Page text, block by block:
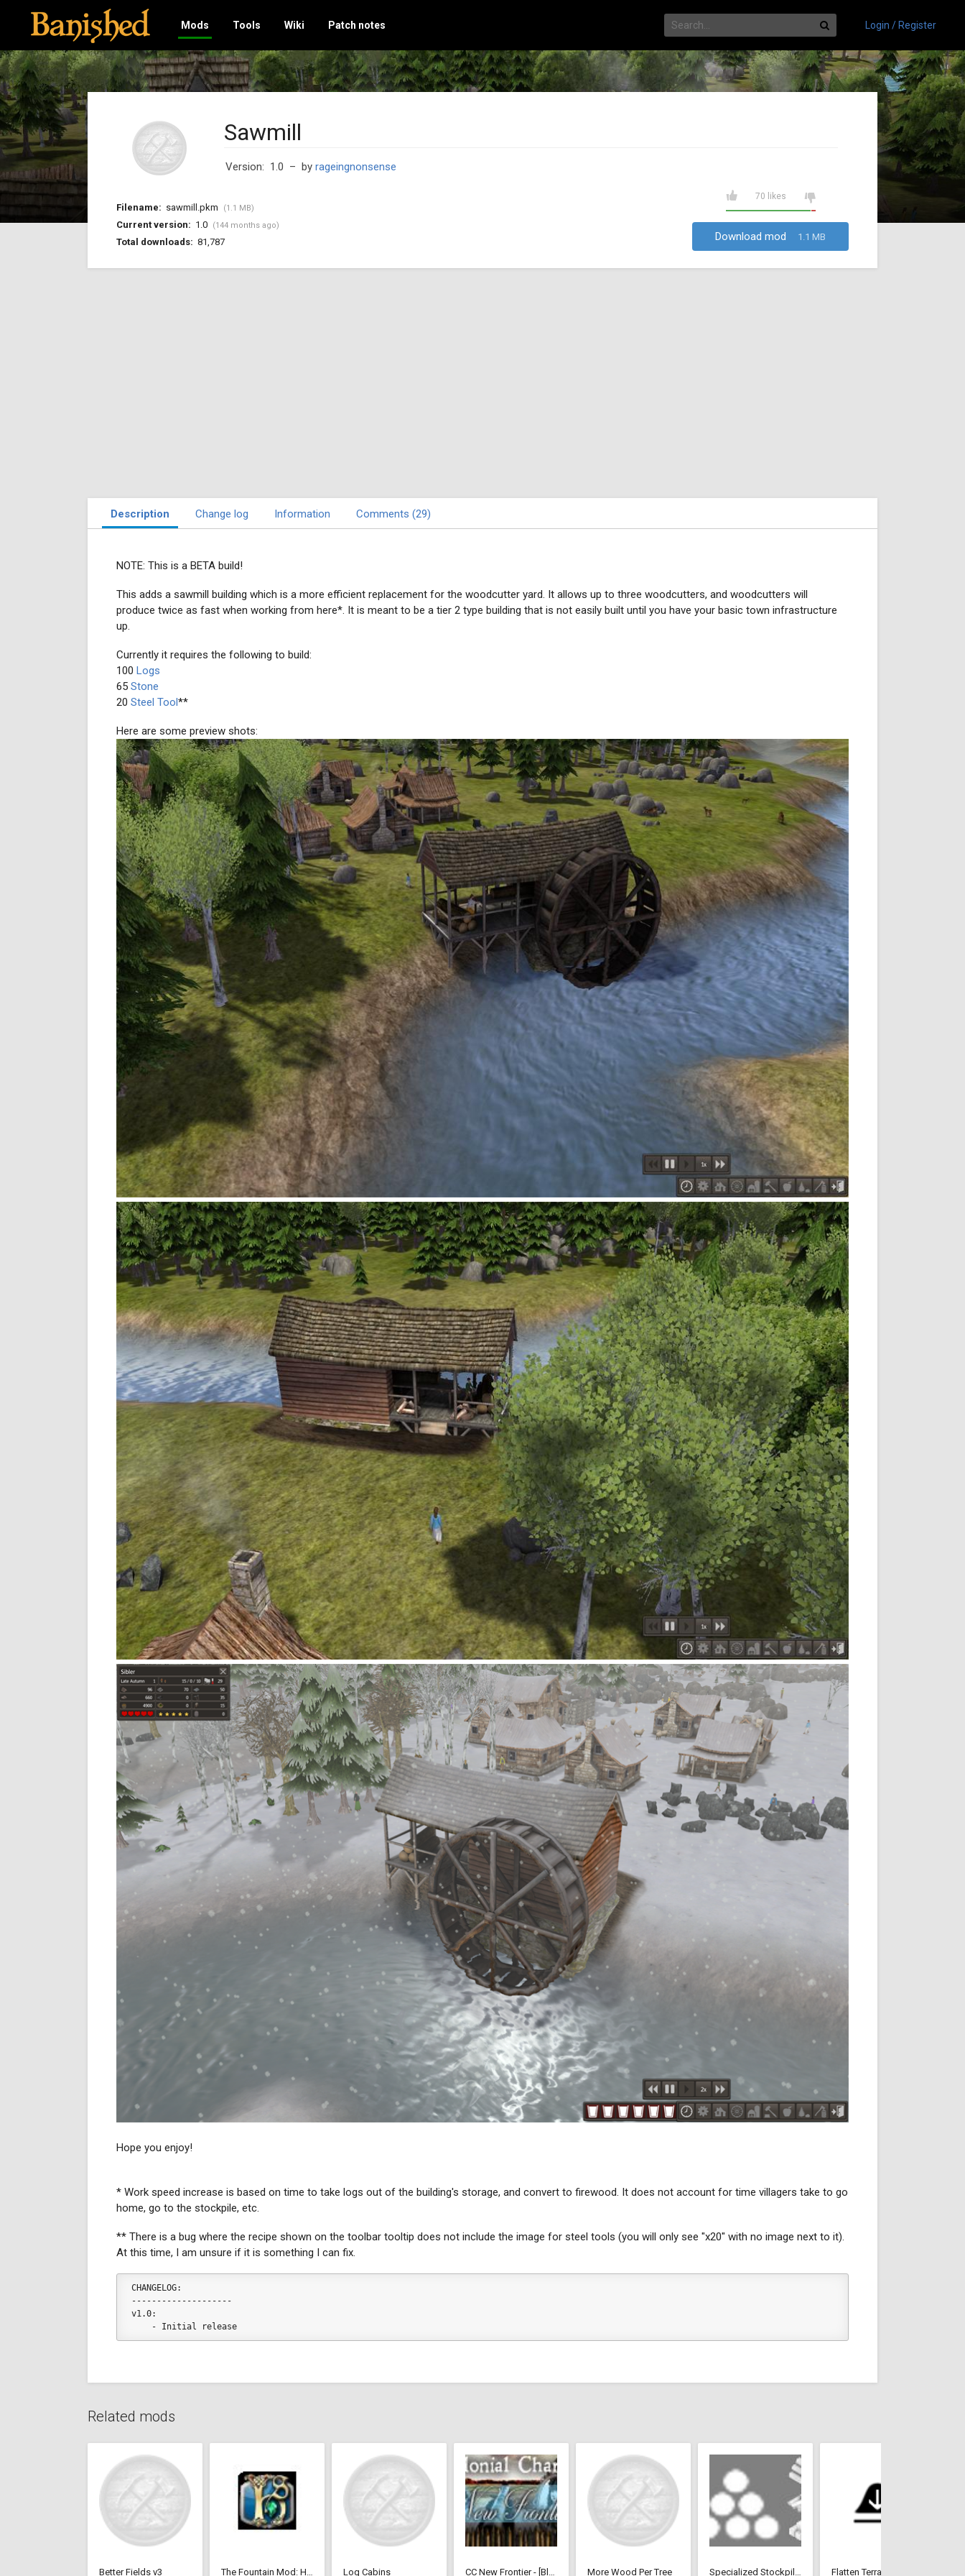
Mods Tools Wiki Patch notes Login / Register
Sawmill
Version: 1.0 – by rageingnonsense
Filename: sawmill.pkm (1.1 MB)
Current version: 1.0 (144 months ago)
Total downloads: 81,787
70 likes
Download mod 1.1 MB
Description Change log Information Comments (29)
NOTE: This is a BETA build!
This adds a sawmill building which is a more efficient replacement for the woodcutter yard. It allows up to three woodcutters, and woodcutters will
produce twice as fast when working from here*. It is meant to be a tier 2 type building that is not easily built until you have your basic town infrastructure
up.
Currently it requires the following to build:
100 Logs
65 Stone
20 Steel Tool**
Here are some preview shots:
Hope you enjoy!
* Work speed increase is based on time to take logs out of the building's storage, and convert to firewood. It does not account for time villagers take to go
home, go to the stockpile, etc.
** There is a bug where the recipe shown on the toolbar tooltip does not include the image for steel tools (you will only see "x20" with no image next to it).
At this time, I am unsure if it is something I can fix.
CHANGELOG:
--------------------
v1.0:
    - Initial release
Related mods
Better Fields v3 Log Cabins More Wood Per Tree Flatten Terrain Tool